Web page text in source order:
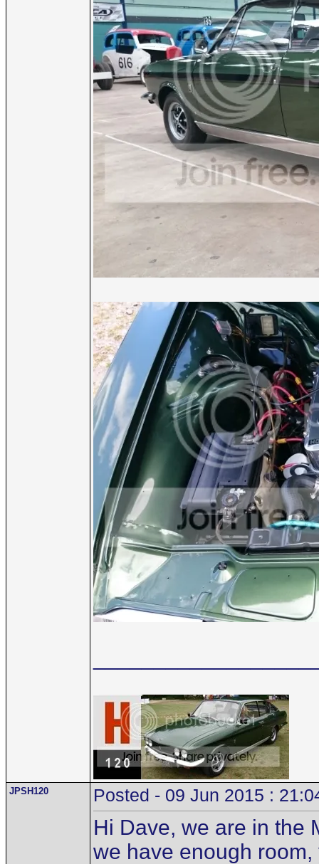
JPSH120 Posted - 09 Jun 2015 :
Hi Dave, we are in the
we have enough